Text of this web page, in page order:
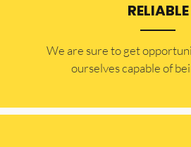
RELIABLE
​​We are sure to get
ourselves capable of